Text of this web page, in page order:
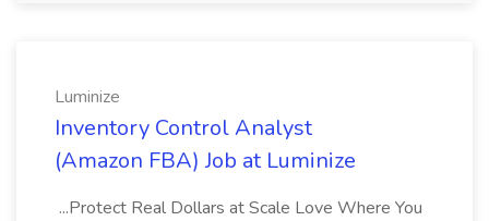
Luminize
Inventory Control Analyst
(Amazon FBA) Job at Luminize
...Protect Real Dollars at Scale Love Where You